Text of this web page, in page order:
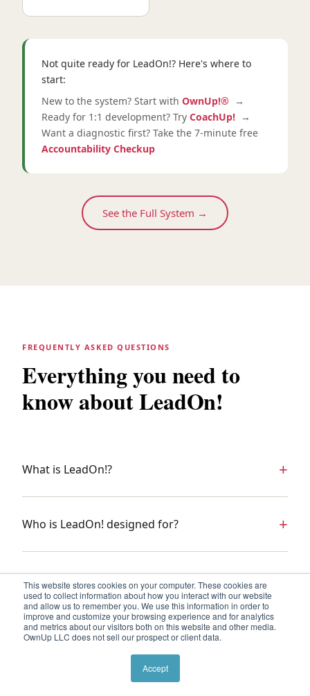
This website stores cookies on your computer. These cookies are
used to collect information about how you interact with our website
and allow us to remember you. We use this information in order to
improve and customize your browsing experience and for analytics
and metrics about our visitors both on this website and other media.
OwnUp LLC does not sell our prospect or client data.
Accept
Not quite ready for LeadOn!? Here's where to
start:
New to the system? Start with OwnUp!® →
Ready for 1:1 development? Try CoachUp! →
Want a diagnostic first? Take the 7-minute free
Accountability Checkup
See the Full System →
FREQUENTLY ASKED QUESTIONS
Everything you need to
know about LeadOn!
What is LeadOn!?
Who is LeadOn! designed for?
How is LeadOn! delivered?
What happens in a Leadership Lab?